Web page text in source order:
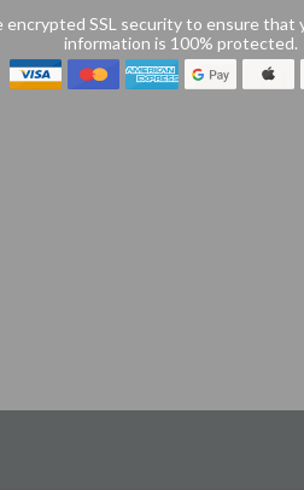
encrypted SSL security to ensure that
information is 100% protected.